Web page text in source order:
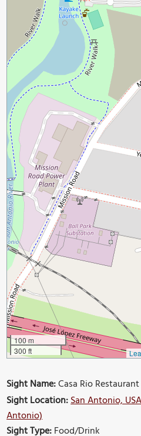
100 m
300 ft
Sight Name:Casa Rio Restaurant
Sight Location:San Antonio,
Antonio)
Sight Type:Food/Drink